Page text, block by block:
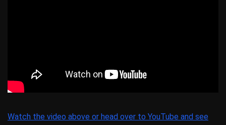
Watch the video above or head over to YouTube and see